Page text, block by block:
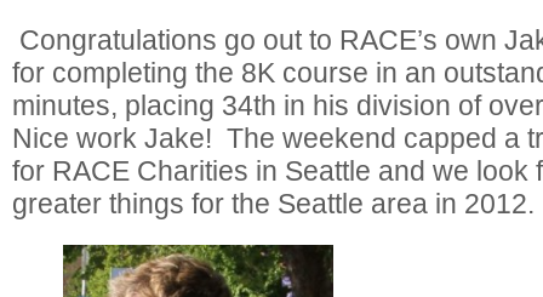
Congratulations go out to RACE’s own
for completing the 8K course in an
minutes, placing 34th in his division of
Nice work Jake! The weekend capped a
for RACE Charities in Seattle and we look
greater things for the Seattle area in 2012.